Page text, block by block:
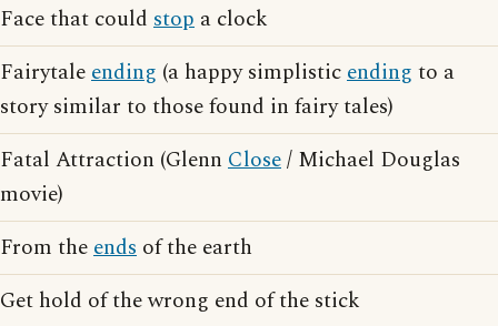
Face that could stop a clock
Fairytaleending (a happy simplisticending to a
story similar to those found in fairy tales)
Fatal Attraction (Glenn Close/ Michael Douglas
movie)
From theends of the earth
Get hold of the wrong end of the stick